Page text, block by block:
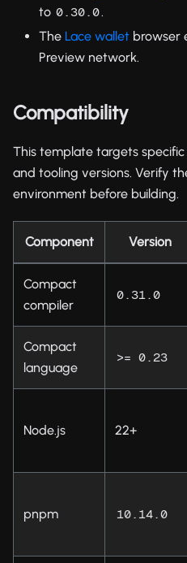
to 0.30.0.
The Lace wallet browser
Preview network.
Compatibility
This template targets
and tooling versions. Verify
environment before building.
Component Version
Compact
compiler
0.31.0
Compact
language
>= 0.23
Node.js 22+
pnpm 10.14.0